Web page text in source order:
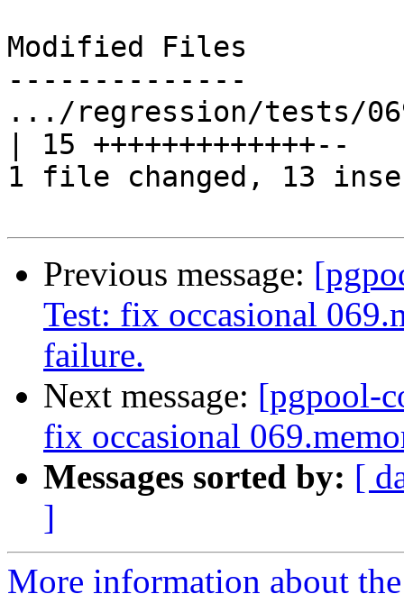
Modified Files
--------------
.../regression/tests/
| 15 +++++++++++++--
1 file changed, 13
Previous message:
Test: fix occasional
failure.
Next message: [pgpool-
fix occasional
Messages sorted by: [
]
More information about